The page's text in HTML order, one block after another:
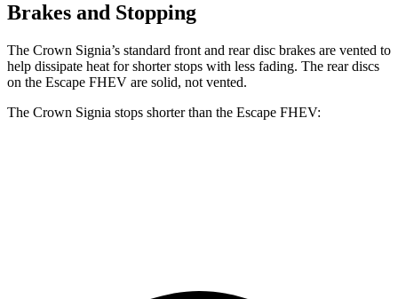
Brakes and Stopping
The Crown Signia’s standard front and rear disc brakes are vented to
help dissipate heat for shorter stops with less fading. The rear discs
on the Escape FHEV are solid, not vented.
The Crown Signia stops shorter than the Escape FHEV: